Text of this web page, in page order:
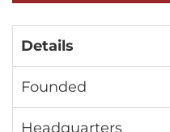
Details
Founded
Headquarters